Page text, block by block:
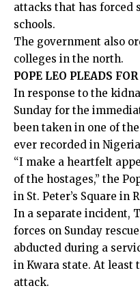
attacks that has forced
schools.
The government also
colleges in the north.
POPE LEO PLEADS
In response to the
Sunday for the
been taken in one of
ever recorded in
“I make a heartfelt
of the hostages,” the
in St. Peter’s Square in
In a separate incident,
forces on Sunday
abducted during a
in Kwara state. At least
attack.